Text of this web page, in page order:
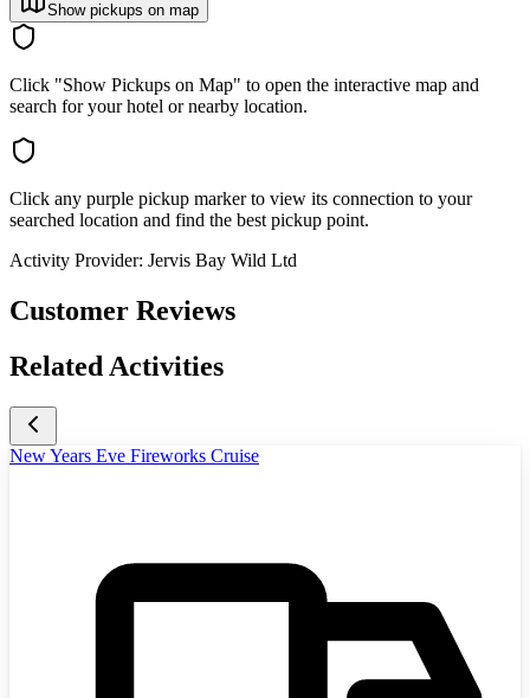
Show pickups on map
Click "Show Pickups on Map" to open the interactive map and
search for your hotel or nearby location.
Click any purple pickup marker to view its connection to your
searched location and find the best pickup point.
Activity Provider: Jervis Bay Wild Ltd
Customer Reviews
Related Activities
New Years Eve Fireworks Cruise